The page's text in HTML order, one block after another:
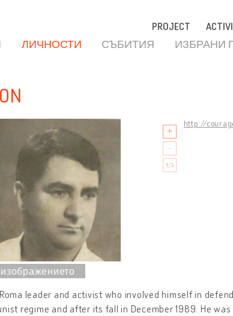
PROJECT
ЛИЧНОСТИ СЪБИТИЯ ИЗБРАНИ
http://
leader and activist who involved himself in
regime and after its fall in December 1989. He